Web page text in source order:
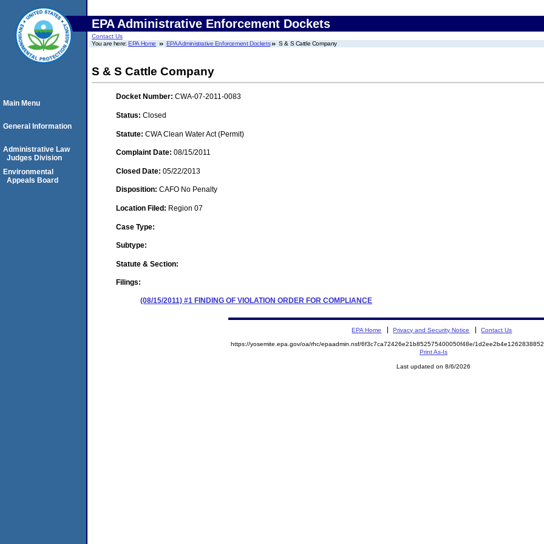
EPA Administrative Enforcement Dockets
Contact Us
You are here:EPA Home EPA Administrative Enforcement Dockets S & S Cattle Company
S & S Cattle Company
Docket Number: CWA-07-2011-0083
Status: Closed
Statute: CWA Clean Water Act (Permit)
Complaint Date: 08/15/2011
Closed Date: 05/22/2013
Disposition: CAFO No Penalty
Location Filed: Region 07
Case Type:
Subtype:
Statute & Section:
Filings:
(08/15/2011) #1 FINDING OF VIOLATION ORDER FOR COMPLIANCE
Main Menu
General Information
Administrative Law
Judges Division
Environmental
Appeals Board
EPA Home Privacy and Security Notice Contact Us
https://yosemite.epa.gov/oa/rhc/epaadmin.nsf/6f3c7ca72426e21b852575400050f48e/
Print As-Is
Last updated on 8/6/2026